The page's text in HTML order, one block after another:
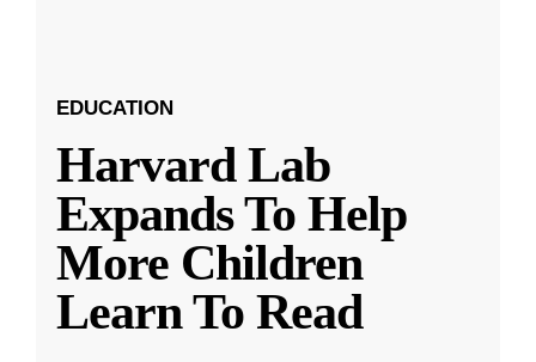
EDUCATION
Harvard Lab
Expands To Help
More Children
Learn To Read